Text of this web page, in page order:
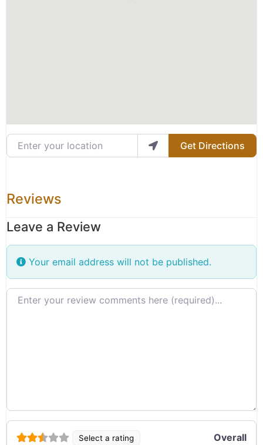
Enter your location
Get Directions
Reviews
Leave a Review
Your email address will not be published.
Review text
Select a rating Overall